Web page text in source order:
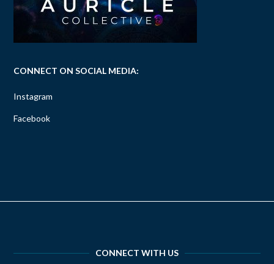
CONNECT ON SOCIAL MEDIA:
Instagram
Facebook
CONNECT WITH US